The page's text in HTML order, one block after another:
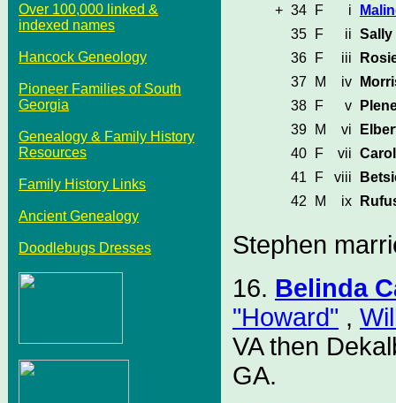
Over 100,000 linked &
indexed names
Hancock Geneology
Pioneer Families of South
Georgia
Genealogy & Family History
Resources
Family History Links
Ancient Genealogy
Doodlebugs Dresses
+ 34 F i
35
F ii Sally
36
F iii
37
M iv
38
F v
39
M vi
40
F vii
41
F viii
42
M ix
Stephen
16. Belinda
"Howard" ,
VA then
GA.